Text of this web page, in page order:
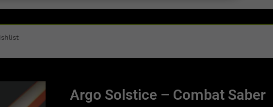
Argo Solstice – Combat Saber